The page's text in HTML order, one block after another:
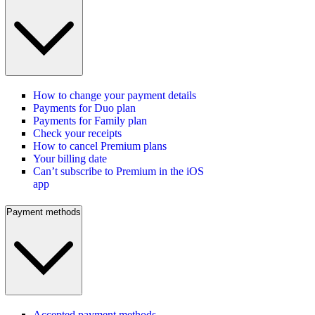
How to change your payment details
Payments for Duo plan
Payments for Family plan
Check your receipts
How to cancel Premium plans
Your billing date
Can’t subscribe to Premium in the iOS
app
Payment methods